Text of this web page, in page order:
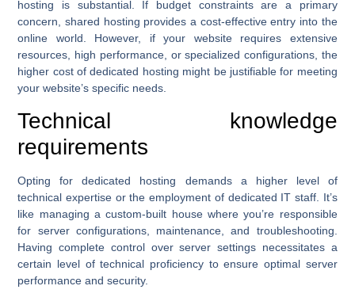
hosting is substantial. If budget constraints are a primary
concern, shared hosting provides a cost-effective entry into the
online world. However, if your website requires extensive
resources, high performance, or specialized configurations, the
higher cost of dedicated hosting might be justifiable for meeting
your website’s specific needs.
Technical knowledge
requirements
Opting for dedicated hosting demands a higher level of
technical expertise or the employment of dedicated IT staff. It’s
like managing a custom-built house where you’re responsible
for server configurations, maintenance, and troubleshooting.
Having complete control over server settings necessitates a
certain level of technical proficiency to ensure optimal server
performance and security.